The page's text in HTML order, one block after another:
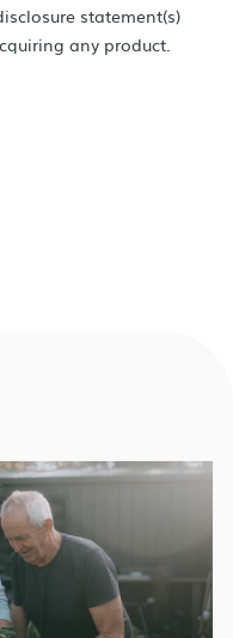
statement(s)
any product.